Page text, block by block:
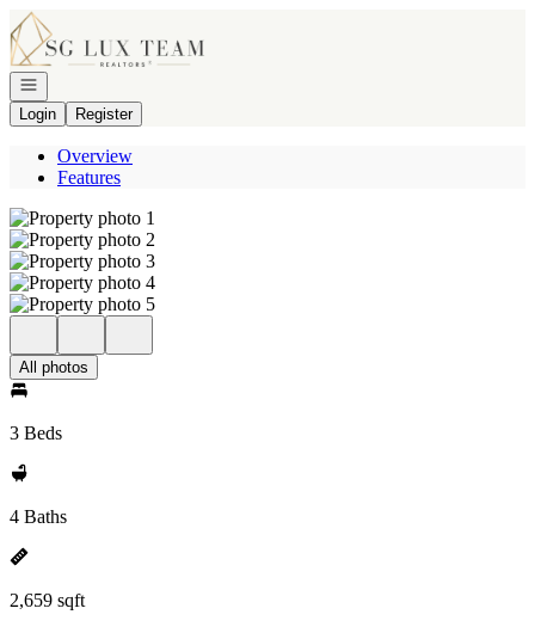
Go to: Homepage
Open navigation
Login
Register
Overview
Features
All photos
3 Beds
4 Baths
2,659 sqft